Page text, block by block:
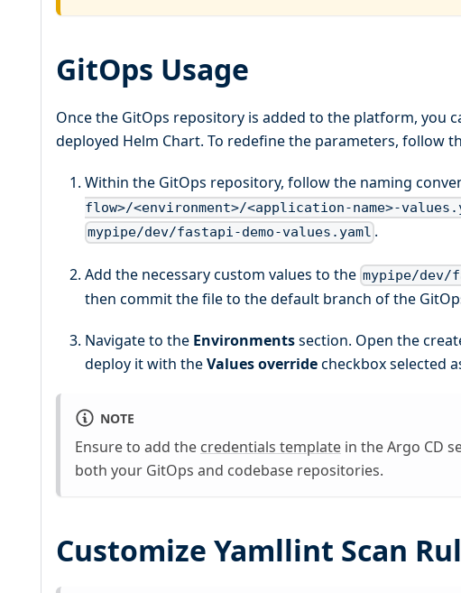
GitOps Usage
Once the GitOps repository is added to the platform, you
deployed Helm Chart. To redefine the parameters, follow
Within the GitOps repository, follow the naming
flow>/<environment>/<application-name>-
mypipe/dev/fastapi-demo-values.yaml .
Add the necessary custom values to the mypipe/dev/
then commit the file to the default branch of the
Navigate to the Environmentssection. Open the
deploy it with theValues overridecheckbox selected
NOTE
Ensure to add the credentials template in the Argo CD
both your GitOps and codebase repositories.
Customize Yamllint Scan